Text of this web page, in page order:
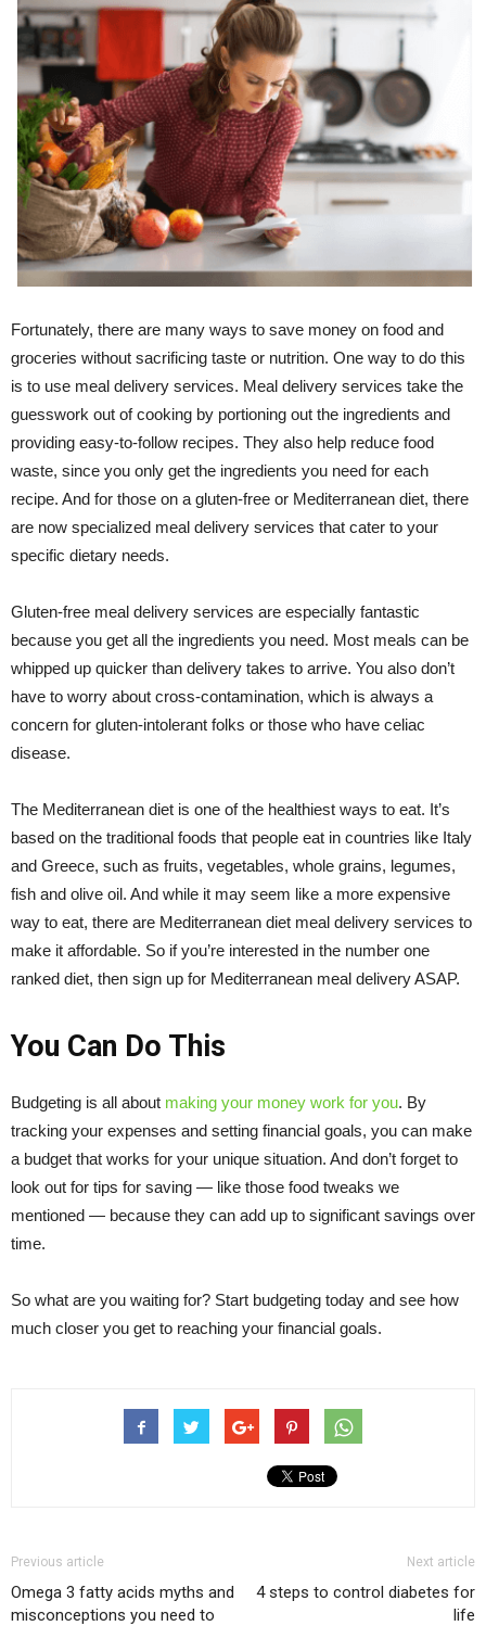
Fortunately, there are many ways to save money on food and
groceries without sacrificing taste or nutrition. One way to do this
is to use meal delivery services. Meal delivery services take the
guesswork out of cooking by portioning out the ingredients and
providing easy-to-follow recipes. They also help reduce food
waste, since you only get the ingredients you need for each
recipe. And for those on a gluten-free or Mediterranean diet, there
are now specialized meal delivery services that cater to your
specific dietary needs.
Gluten-free meal delivery services are especially fantastic
because you get all the ingredients you need. Most meals can be
whipped up quicker than delivery takes to arrive. You also don’t
have to worry about cross-contamination, which is always a
concern for gluten-intolerant folks or those who have celiac
disease.
The Mediterranean diet is one of the healthiest ways to eat. It’s
based on the traditional foods that people eat in countries like Italy
and Greece, such as fruits, vegetables, whole grains, legumes,
fish and olive oil. And while it may seem like a more expensive
way to eat, there are Mediterranean diet meal delivery services to
make it affordable. So if you’re interested in the number one
ranked diet, then sign up for Mediterranean meal delivery ASAP.
You Can Do This
Budgeting is all about making your money work for you. By
tracking your expenses and setting financial goals, you can make
a budget that works for your unique situation. And don’t forget to
look out for tips for saving — like those food tweaks we
mentioned — because they can add up to significant savings over
time.
So what are you waiting for? Start budgeting today and see how
much closer you get to reaching your financial goals.
Previous article
Omega 3 fatty acids myths and
misconceptions you need to
Next article
4 steps to control diabetes for
life